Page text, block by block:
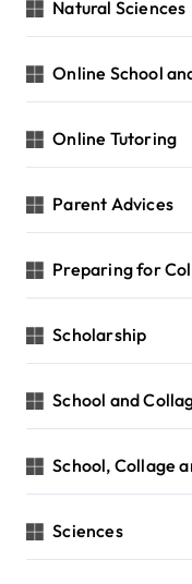
Natural Sciences
Online School
Online Tutoring
Parent Advices
Preparing for
Scholarship
School and
School, Collage
Sciences